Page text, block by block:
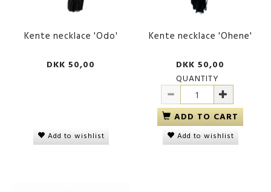
Kente necklace 'Odo'
DKK 50,00
Add to wishlist
Kente necklace 'Ohene'
DKK 50,00
QUANTITY
ADD TO CART
Add to wishlist